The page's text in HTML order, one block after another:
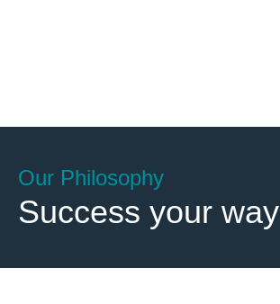
Our Philosophy
Success your way